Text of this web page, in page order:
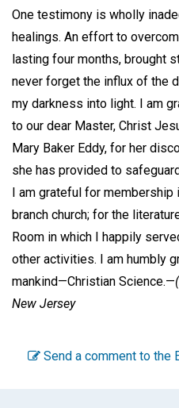
One testimony is wholly
healings. An effort to
lasting four months, brought
never forget the influx of the
my darkness into light. I am
to our dear Master, Christ
Mary Baker Eddy, for her
she has provided to
I am grateful for membership
branch church; for the
Room in which I happily
other activities. I am humbly
mankind—Christian Science.—
New Jersey
Send a comment to the